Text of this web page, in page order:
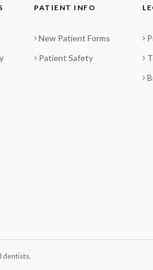
PATIENT INFO
New Patient Forms
Patient Safety
dentists.